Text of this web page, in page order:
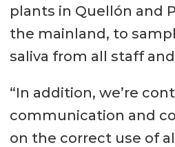
plants in Quellón and
the mainland, to
saliva from all staff
“In addition, we’re
communication and
on the correct use of